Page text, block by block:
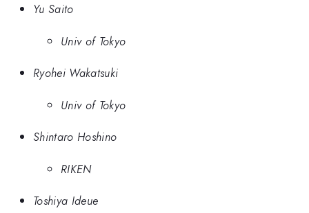
Yu Saito
Univ of Tokyo
Ryohei Wakatsuki
Univ of Tokyo
Shintaro Hoshino
RIKEN
Toshiya Ideue